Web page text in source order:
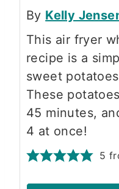
By Kelly
This air fryer
recipe is a
sweet
These
45 minutes,
4 at once!
5